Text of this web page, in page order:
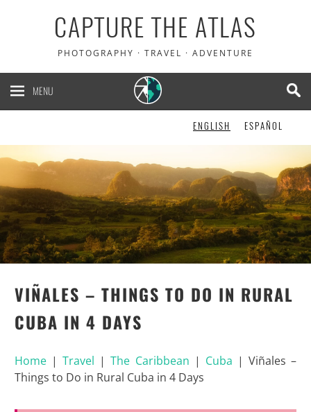
CAPTURE THE ATLAS
PHOTOGRAPHY · TRAVEL · ADVENTURE
MENU
ENGLISH ESPAÑOL
VIÑALES – THINGS TO DO IN RURAL
CUBA IN 4 DAYS
Home|Travel |The Caribbean | Cuba | Viñales –
Things to Do in Rural Cuba in 4 Days
5% OFF your Heymondo
travel insurance. It pays
your medical bills upfront!